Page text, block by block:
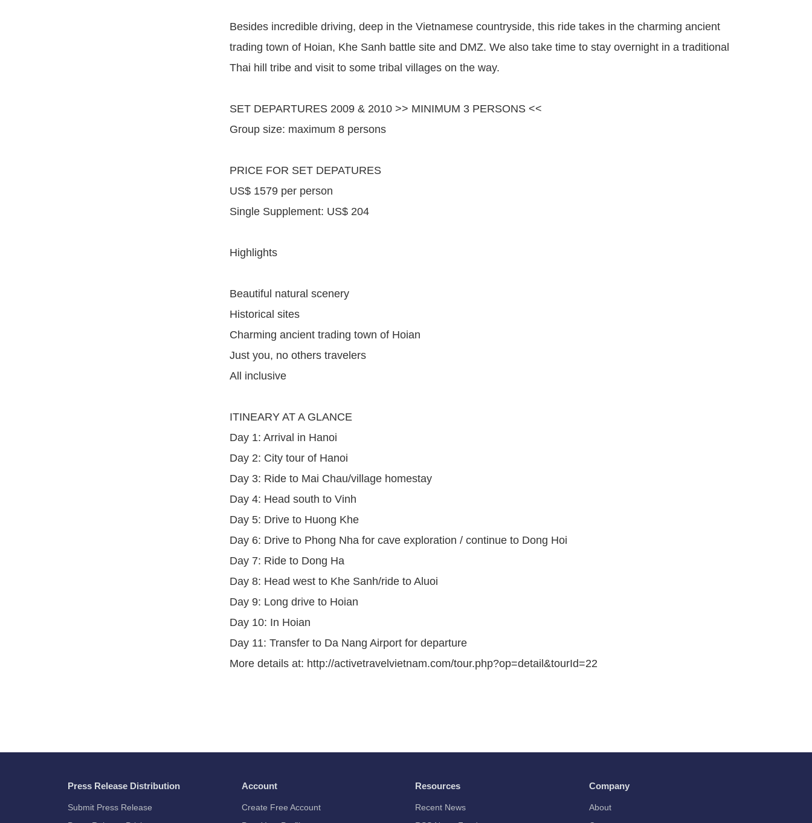
Besides incredible driving, deep in the Vietnamese countryside, this ride takes in the charming ancient
trading town of Hoian, Khe Sanh battle site and DMZ. We also take time to stay overnight in a traditional
Thai hill tribe and visit to some tribal villages on the way.
SET DEPARTURES 2009 & 2010 >> MINIMUM 3 PERSONS <<
Group size: maximum 8 persons
PRICE FOR SET DEPATURES
US$ 1579 per person
Single Supplement: US$ 204
Highlights
Beautiful natural scenery
Historical sites
Charming ancient trading town of Hoian
Just you, no others travelers
All inclusive
ITINEARY AT A GLANCE
Day 1: Arrival in Hanoi
Day 2: City tour of Hanoi
Day 3: Ride to Mai Chau/village homestay
Day 4: Head south to Vinh
Day 5: Drive to Huong Khe
Day 6: Drive to Phong Nha for cave exploration / continue to Dong Hoi
Day 7: Ride to Dong Ha
Day 8: Head west to Khe Sanh/ride to Aluoi
Day 9: Long drive to Hoian
Day 10: In Hoian
Day 11: Transfer to Da Nang Airport for departure
More details at: http://activetravelvietnam.com/tour.php?op=detail&tourId=22
Press Release Distribution
Submit Press Release
Account
Create Free Account
Resources
Recent News
Company
About